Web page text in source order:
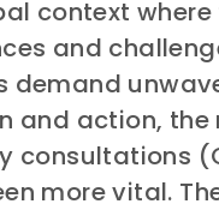
context where
and
demand
and action, the
consultations
more vital.